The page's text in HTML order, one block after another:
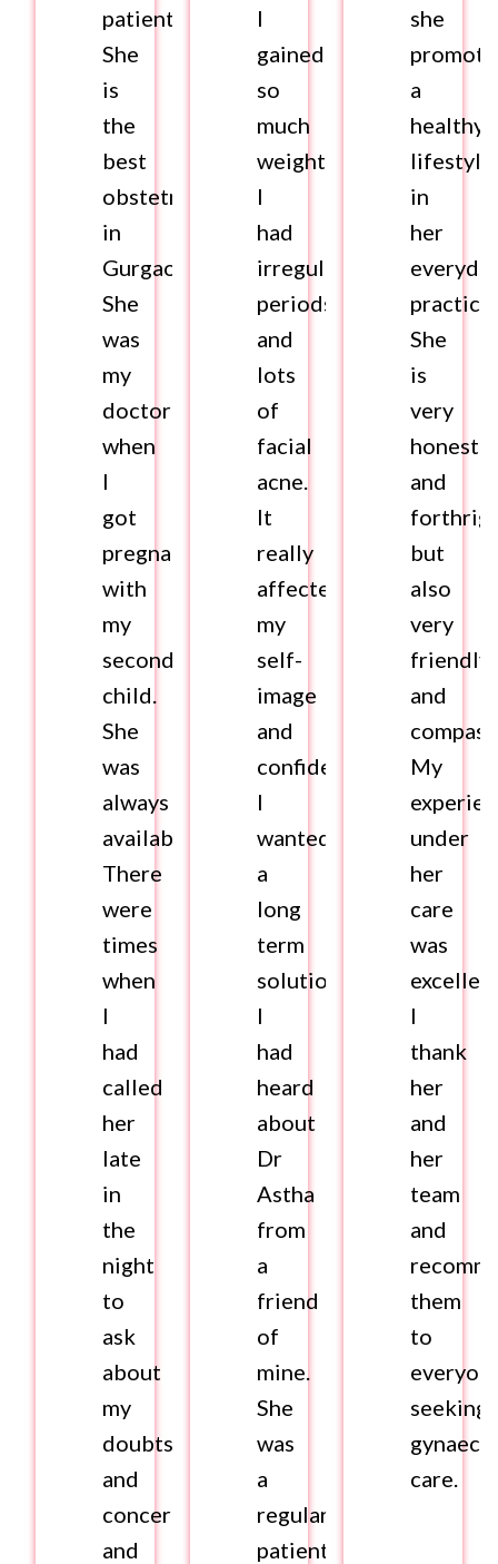
patients.
She
is
the
best
obstetrician
in
Gurgaon.
She
was
my
doctor
when
I
got
pregnant
with
my
second
child.
She
was
always
available.
There
were
times
when
I
had
called
her
late
in
the
night
to
ask
about
my
doubts
and
concerns
and
I
gained
so
much
weight.
I
had
irregular
periods
and
lots
of
facial
acne.
It
really
affected
my
self-
image
and
confidence.
I
wanted
a
long
term
solution.
I
had
heard
about
Dr
Astha
from
a
friend
of
mine.
She
was
a
regular
patient
she
a
healthy
lifestyle
in
her
practice.
She
is
very
honest
and
but
also
very
friendly
and
My
under
her
care
was
I
thank
her
and
her
team
and
them
to
seeking
care.